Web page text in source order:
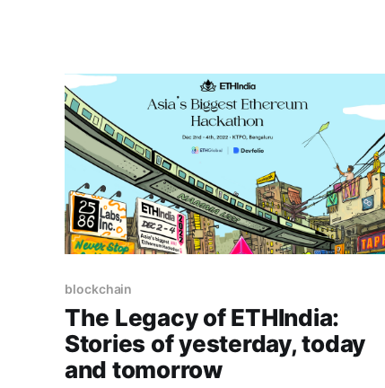
blockchain
The Legacy of ETHIndia:
Stories of yesterday, today
and tomorrow